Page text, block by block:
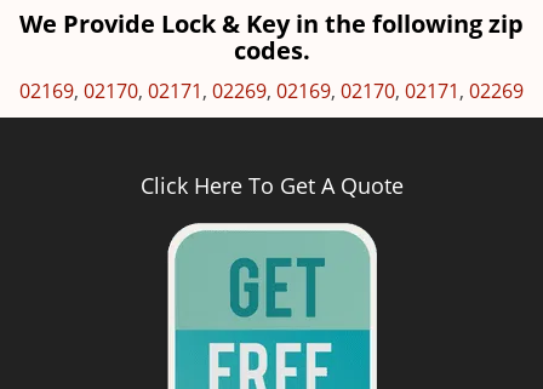
We Provide Lock & Key in the following zip
codes.
02169, 02170, 02171, 02269, 02169, 02170, 02171, 02269
Click Here To Get A Quote